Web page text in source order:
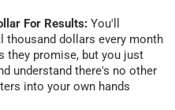
For Results: You'll
thousand dollars every month
they promise, but you just
understand there's no other
into your own hands